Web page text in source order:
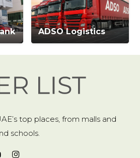
ADSO Logistics
top places, from malls and
schools.